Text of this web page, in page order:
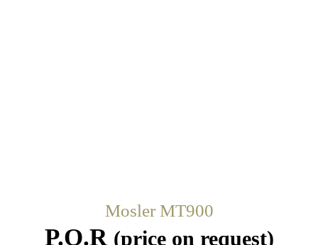
Mosler MT900
P.O.R (price on request)